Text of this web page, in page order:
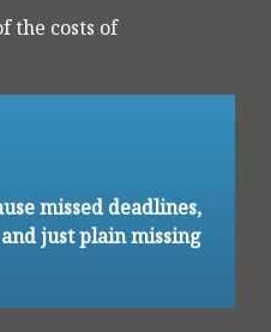
the costs of
missed deadlines,
just plain missing